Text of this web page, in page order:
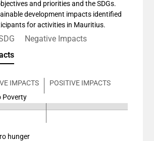
and priorities and the SDGs.
development impacts identified
for activities in Mauritius.
Negative Impacts
IMPACTS
POSITIVE IMPACTS
Poverty
4 data series.
table, Chart
hunger